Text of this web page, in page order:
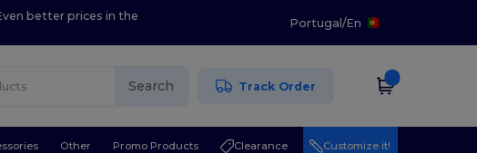
better prices in the
Portugal/En
Search Track Order
Other Promo Products Clearance Customize it!